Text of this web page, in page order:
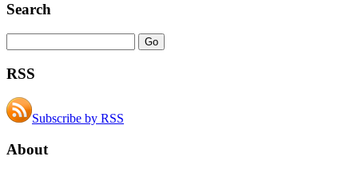
Search
RSS
Subscribe by RSS
About